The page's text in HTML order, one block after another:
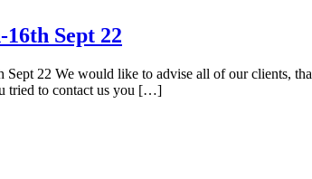
Sept 22
22 We would like to advise all of our clients,
tried to contact us you […]